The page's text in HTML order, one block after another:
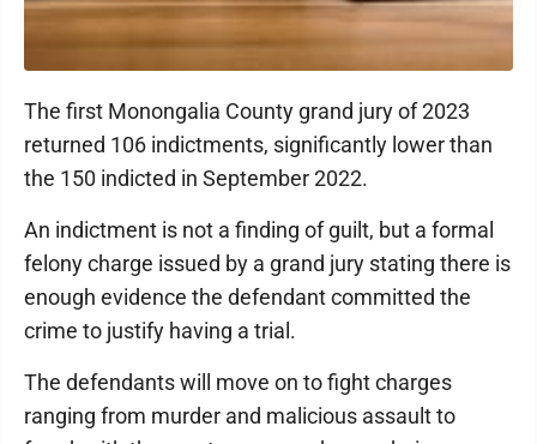
The first Monongalia County grand jury of 2023
returned 106 indictments, significantly lower than
the 150 indicted in September 2022.
An indictment is not a finding of guilt, but a formal
felony charge issued by a grand jury stating there is
enough evidence the defendant committed the
crime to justify having a trial.
The defendants will move on to fight charges
ranging from murder and malicious assault to